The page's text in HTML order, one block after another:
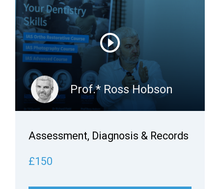
Prof.* Ross Hobson
Assessment, Diagnosis & Records
£150